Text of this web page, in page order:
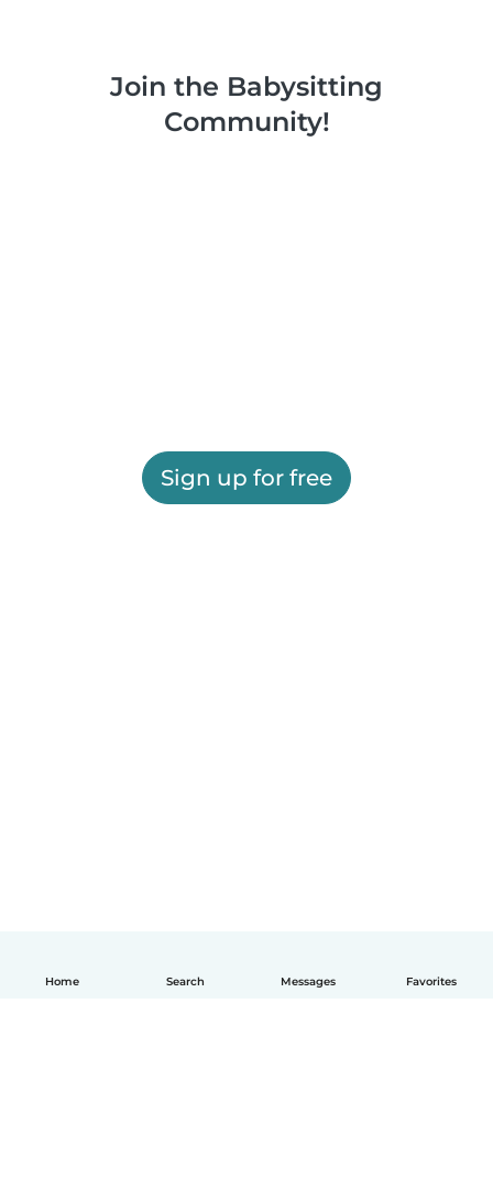
Home Search Messages Favorites
Join the Babysitting
Community!
Sign up for free